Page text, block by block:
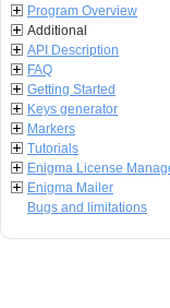
Program Overview
Additional
API Description
FAQ
Getting Started
Keys generator
Markers
Tutorials
Enigma License
Enigma Mailer
Bugs and limitations